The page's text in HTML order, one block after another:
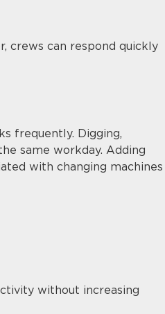
crews can respond quickly
frequently. Digging,
same workday. Adding
with changing machines
without increasing